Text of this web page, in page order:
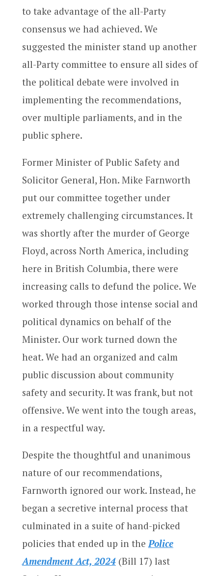
to take advantage of the all-Party
consensus we had achieved. We
suggested the minister stand up another
all-Party committee to ensure all sides of
the political debate were involved in
implementing the recommendations,
over multiple parliaments, and in the
public sphere.
Former Minister of Public Safety and
Solicitor General, Hon. Mike Farnworth
put our committee together under
extremely challenging circumstances. It
was shortly after the murder of George
Floyd, across North America, including
here in British Columbia, there were
increasing calls to defund the police. We
worked through those intense social and
political dynamics on behalf of the
Minister. Our work turned down the
heat. We had an organized and calm
public discussion about community
safety and security. It was frank, but not
offensive. We went into the tough areas,
in a respectful way.
Despite the thoughtful and unanimous
nature of our recommendations,
Farnworth ignored our work. Instead, he
began a secretive internal process that
culminated in a suite of hand-picked
policies that ended up in thePolice
Amendment Act, 2024(Bill 17) last